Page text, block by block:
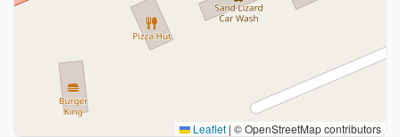
Leaflet | © OpenStreetMap contributors